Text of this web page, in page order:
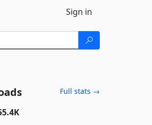
Sign in
Full stats →